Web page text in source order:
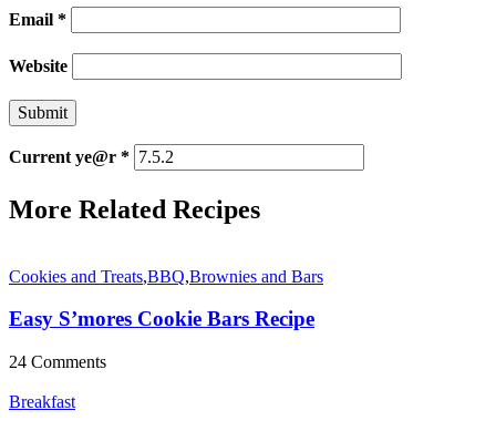
Email *
Website
Current ye@r *
More Related Recipes
Cookies and Treats,BBQ,Brownies and Bars
Easy S’mores Cookie Bars Recipe
24 Comments
Breakfast